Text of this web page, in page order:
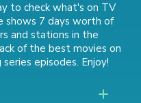
to check what's on TV
shows 7 days worth of
and stations in the
ofthe best movies on
series episodes. Enjoy!